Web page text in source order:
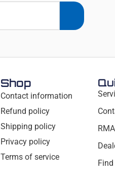
Shop
Contact information
Refund policy
Shipping policy
Privacy policy
Terms of service
RMA